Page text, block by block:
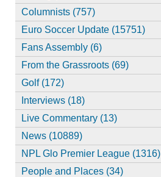
Columnists (757)
Euro Soccer Update (15751)
Fans Assembly (6)
From the Grassroots (69)
Golf (172)
Interviews (18)
Live Commentary (13)
News (10889)
NPL Glo Premier League (1316)
People and Places (34)